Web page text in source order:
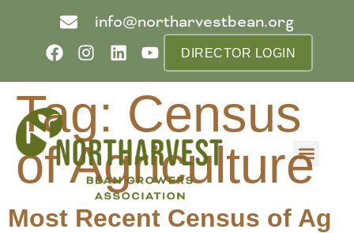
info@northarvestbean.org
DIRECTOR LOGIN
Tag: Census
of Agriculture
Most Recent Census of Ag